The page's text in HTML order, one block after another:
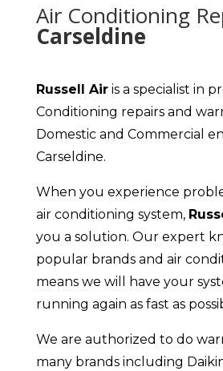
Air Conditioning
Carseldine
Russell Airis a specialist in
Conditioning repairs and
Domestic and Commercial
Carseldine.
When you experience
air conditioning system,
you a solution. Our expert
popular brands and air
means we will have your
running again as fast as
We are authorized to do
many brands including